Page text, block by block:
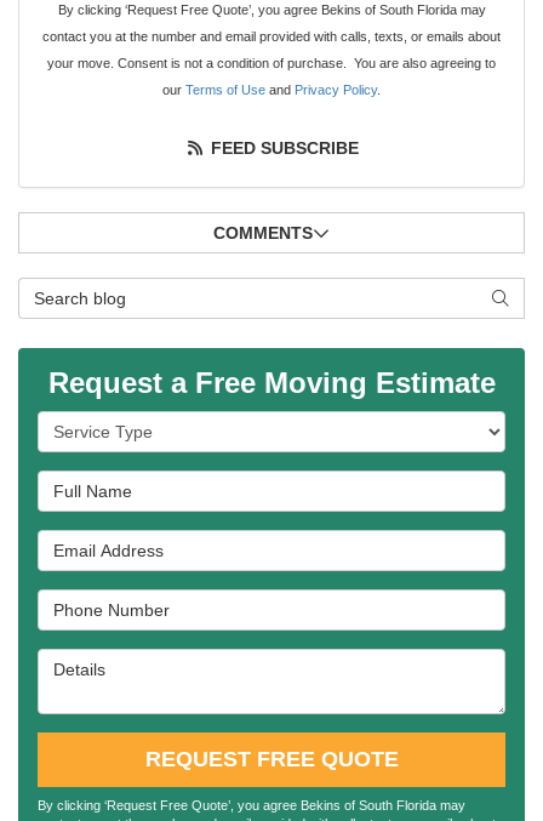
By clicking ‘Request Free Quote’, you agree Bekins of South Florida may
contact you at the number and email provided with calls, texts, or emails about
your move. Consent is not a condition of purchase. You are also agreeing to
our Terms of Use and Privacy Policy.
FEED SUBSCRIBE
COMMENTS
Search Blog
Request a Free Moving Estimate
Service Type
Full Name
Email Address
Phone Number
Details
REQUEST FREE QUOTE
By clicking ‘Request Free Quote’, you agree Bekins of South Florida may